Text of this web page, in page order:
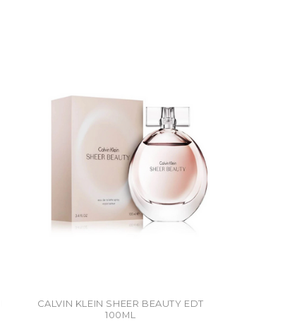
CALVIN KLEIN SHEER BEAUTY EDT
100ML